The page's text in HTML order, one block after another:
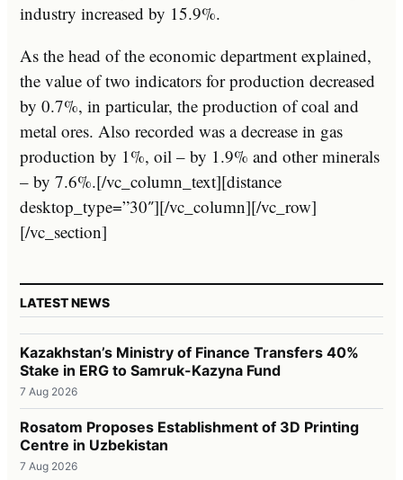
industry increased by 15.9%.
As the head of the economic department explained,
the value of two indicators for production decreased
by 0.7%, in particular, the production of coal and
metal ores. Also recorded was a decrease in gas
production by 1%, oil – by 1.9% and other minerals
– by 7.6%.[/vc_column_text][distance
desktop_type=”30″][/vc_column][/vc_row]
[/vc_section]
LATEST NEWS
Kazakhstan’s Ministry of Finance Transfers 40%
Stake in ERG to Samruk-Kazyna Fund
7 Aug 2026
Rosatom Proposes Establishment of 3D Printing
Centre in Uzbekistan
7 Aug 2026